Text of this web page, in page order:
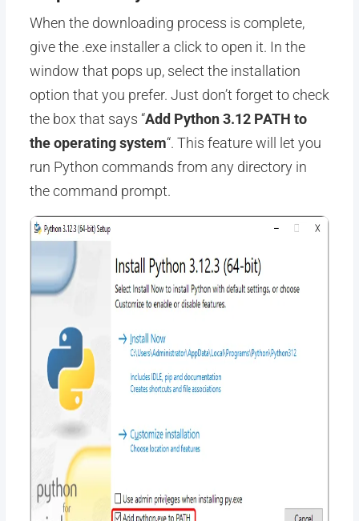
When the downloading process is complete,
give the .exe installer a click to open it. In the
window that pops up, select the installation
option that you prefer. Just don’t forget to check
the box that says “Add Python 3.12 PATH to
the operating system“. This feature will let you
run Python commands from any directory in
the command prompt.